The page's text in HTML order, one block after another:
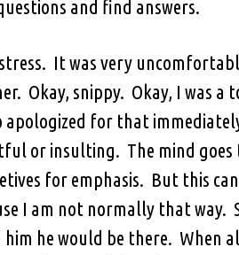
and find answers.
It was very
Okay, snippy. Okay, I was
for that
or insulting. The mind
for emphasis. But this
I am not normally that way.
he would be there. When